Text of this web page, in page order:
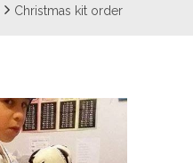
Christmas kit order